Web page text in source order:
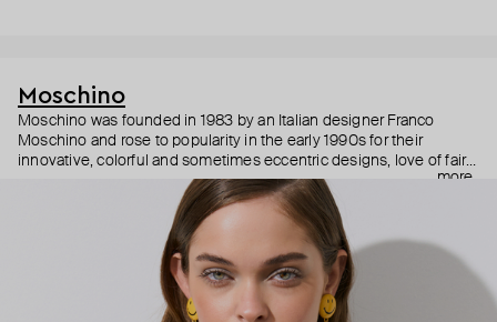
Moschino
Moschino was founded in 1983 by an Italian designer Franco
Moschino and rose to popularity in the early 1990s for their
innovative, colorful and sometimes eccentric designs, love of fairy
tales, criticism of the fashion industry and public awareness
campaigns. In 2013, Jeremy Scott became Moschino’s creative
director and since then reveals new versions of kitsch and
extravaganza each season, creating fashion objects like a
more